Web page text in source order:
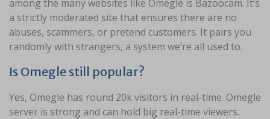
among the many websites like Omegle is Bazoocam. It’s
a strictly moderated site that ensures there are no
abuses, scammers, or pretend customers. It pairs you
randomly with strangers, a system we’re all used to.
Is Omegle still popular?
Yes, Omegle has round 20k visitors in real-time. Omegle
server is strong and can hold big real-time viewers.